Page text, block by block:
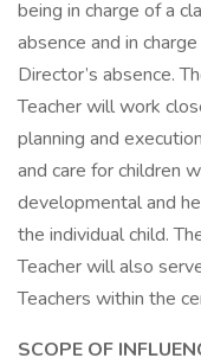
being in charge of a
absence and in
Director’s absence.
Teacher will work
planning and
and care for children
developmental and
the individual child.
Teacher will also
Teachers within the
SCOPE OF